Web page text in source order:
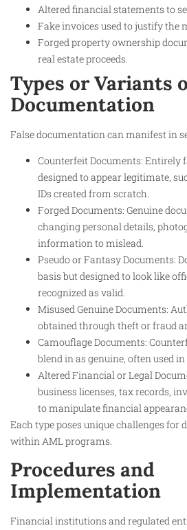
Altered financial statements to
Fake invoices used to justify the
Forged property ownership
real estate proceeds.
Types or Variants
Documentation
False documentation can manifest in
Counterfeit Documents: Entirely
designed to appear legitimate,
IDs created from scratch.
Forged Documents: Genuine
changing personal details,
information to mislead.
Pseudo or Fantasy Documents:
basis but designed to look like
recognized as valid.
Misused Genuine Documents:
obtained through theft or fraud
Camouflage Documents:
blend in as genuine, often used
Altered Financial or Legal
business licenses, tax records,
to manipulate financial
Each type poses unique challenges
within AML programs.
Procedures and
Implementation
Financial institutions and regulated